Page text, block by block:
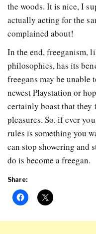
the woods. It is nice, I
actually acting for the
complained about!
In the end, freeganism,
philosophies, has its
freegans may be unable
newest Playstation or
certainly boast that
pleasures. So, if ever
rules is something you
can stop showering and
do is become a freegan.
Share: